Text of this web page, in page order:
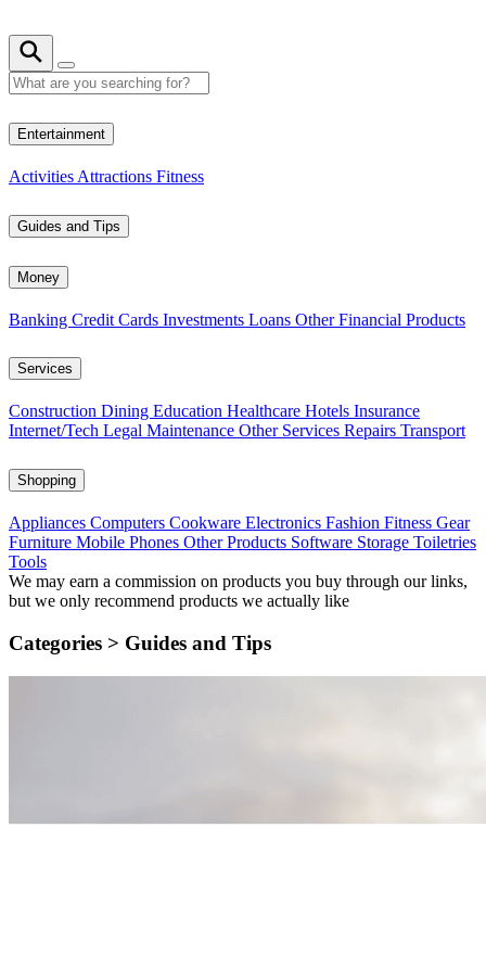
Entertainment
Activities Attractions Fitness
Guides and Tips
Money
Banking Credit Cards Investments Loans Other Financial Products
Services
Construction Dining Education Healthcare Hotels Insurance
Internet/Tech Legal Maintenance Other Services Repairs Transport
Shopping
Appliances Computers Cookware Electronics Fashion Fitness Gear
Furniture Mobile Phones Other Products Software Storage Toiletries
Tools
We may earn a commission on products you buy through our links,
but we only recommend products we actually like
Categories > Guides and Tips